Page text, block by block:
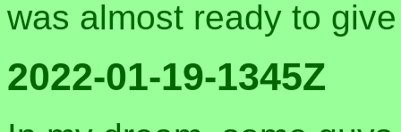
was almost ready to
2022-01-19-1345Z